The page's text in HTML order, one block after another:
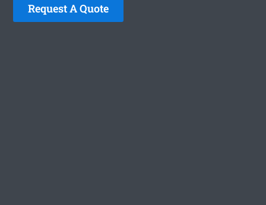
Request A Quote